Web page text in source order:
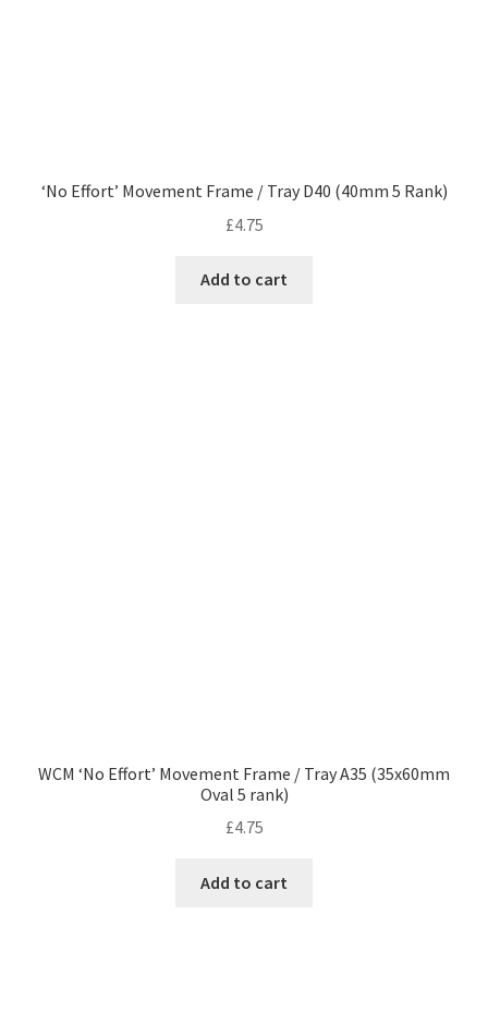
‘No Effort’ Movement Frame / Tray D40 (40mm 5 Rank)
£4.75
Add to cart
WCM ‘No Effort’ Movement Frame / Tray A35 (35x60mm
Oval 5 rank)
£4.75
Add to cart